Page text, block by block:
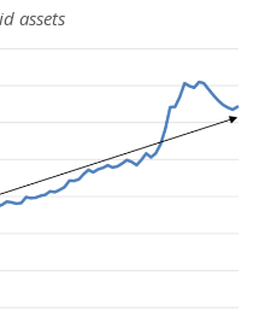
assets